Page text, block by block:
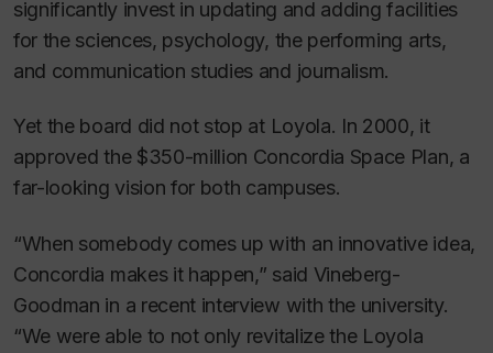
significantly invest in updating and adding facilities
for the sciences, psychology, the performing arts,
and communication studies and journalism.
Yet the board did not stop at Loyola. In 2000, it
approved the $350-million Concordia Space Plan, a
far-looking vision for both campuses.
“When somebody comes up with an innovative idea,
Concordia makes it happen,” said Vineberg-
Goodman in a recent interview with the university.
“We were able to not only revitalize the Loyola